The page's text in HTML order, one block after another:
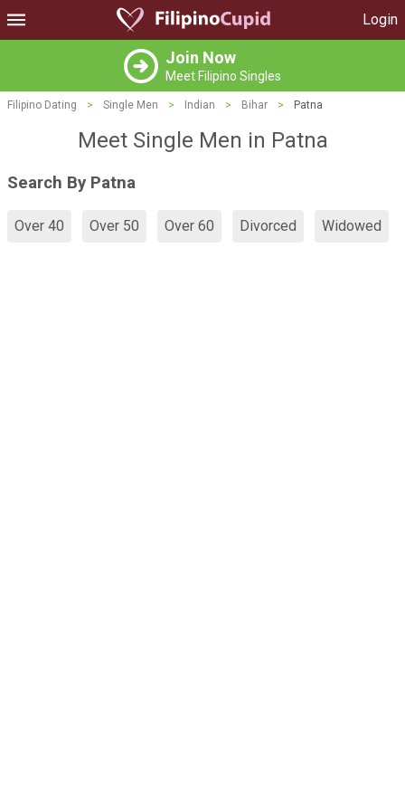
Login
Join Now
Meet Filipino Singles
Filipino Dating > Single Men > Indian > Bihar > Patna
Meet Single Men in Patna
Search By Patna
Over 40 Over 50 Over 60 Divorced Widowed